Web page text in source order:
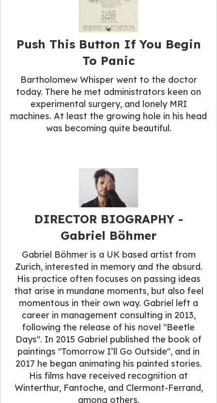
Push This Button If You Begin
To Panic
Bartholomew Whisper went to the doctor
today. There he met administrators keen on
experimental surgery, and lonely MRI
machines. At least the growing hole in his head
was becoming quite beautiful.
DIRECTOR BIOGRAPHY​ -
Gabriel Böhmer
Gabriel Böhmer is a UK based artist from
Zurich, interested in memory and the absurd.
His practice often focuses on passing ideas
that arise in mundane moments, but also feel
momentous in their own way. Gabriel left a
career in management consulting in 2013,
following the release of his novel "Beetle
Days". In 2015 Gabriel published the book of
paintings "Tomorrow I’ll Go Outside", and in
2017 he began animating his painted stories.
His films have received recognition at
Winterthur, Fantoche, and Clermont-Ferrand,
among others.